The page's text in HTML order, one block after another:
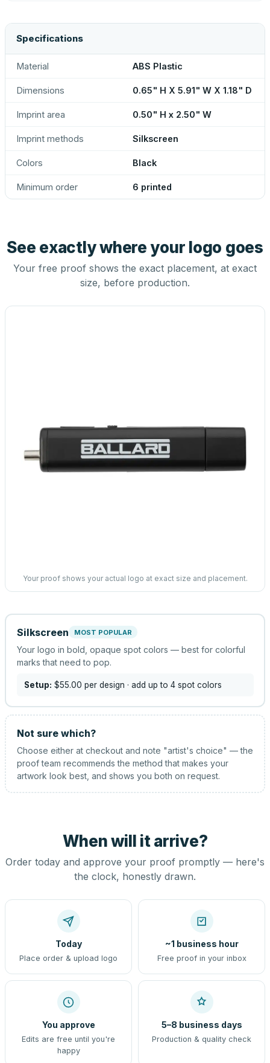
Specifications
Material ABS Plastic
Dimensions 0.65" H X 5.91" W X 1.18" D
Imprint area 0.50" H x 2.50" W
Imprint methods Silkscreen
Colors Black
Minimum order 6 printed
See exactly where your logo goes
Your free proof shows the exact placement, at exact
size, before production.
Your proof shows your actual logo at exact size and placement.
Silkscreen MOST POPULAR
Your logo in bold, opaque spot colors — best for colorful
marks that need to pop.
Setup: $55.00 per design · add up to 4 spot colors
Not sure which?
Choose either at checkout and note "artist's choice" — the
proof team recommends the method that makes your
artwork look best, and shows you both on request.
When will it arrive?
Order today and approve your proof promptly — here's
the clock, honestly drawn.
Today
Place order & upload logo
~1 business hour
Free proof in your inbox
You approve
Edits are free until you're
happy
5–8 business days
Production & quality check